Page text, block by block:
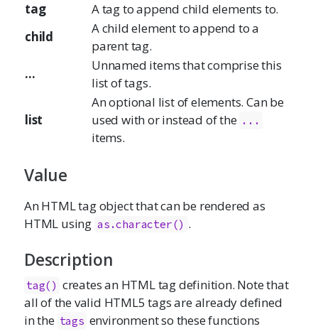
tag
A tag to append child elements to.
child
A child element to append to a
parent tag.
...
Unnamed items that comprise this
list of tags.
list
An optional list of elements. Can be
used with or instead of the ...
items.
Value
An HTML tag object that can be rendered as
HTML using as.character() .
Description
tag() creates an HTML tag definition. Note that
all of the valid HTML5 tags are already defined
in the tags environment so these functions